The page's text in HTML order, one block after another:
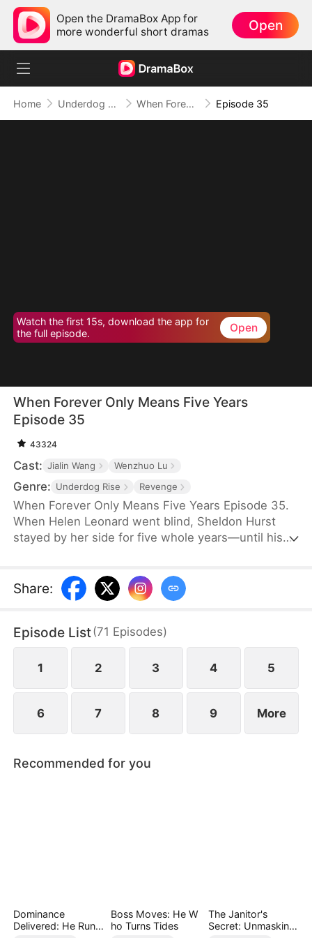
Open the DramaBox App for
more wonderful short dramas
Open
Home Underdog Rise When Forever Only Means Five Years Episode 35
Watch the first 15s, download the app for
the full episode.
Open
When Forever Only Means Five Years
Episode 35
43324
Cast: Jialin Wang Wenzhuo Lu
Genre: Underdog Rise Revenge
When Forever Only Means Five Years Episode 35.
When Helen Leonard went blind, Sheldon Hurst
stayed by her side for five whole years—until his
Reborn, he tries to walk away from the pain, but
the past won't let go. When a watch sparks false
Helen uncovers the truth does she realize her
mistake—but by then, he already belongs to
someone else.
Share:
Episode List(71 Episodes)
1 2 3 4 5
6 7 8 9 More
Recommended for you
Dominance
Delivered: He Runs
Boss Moves: He W
ho Turns Tides
The Janitor's
Secret: Unmasking